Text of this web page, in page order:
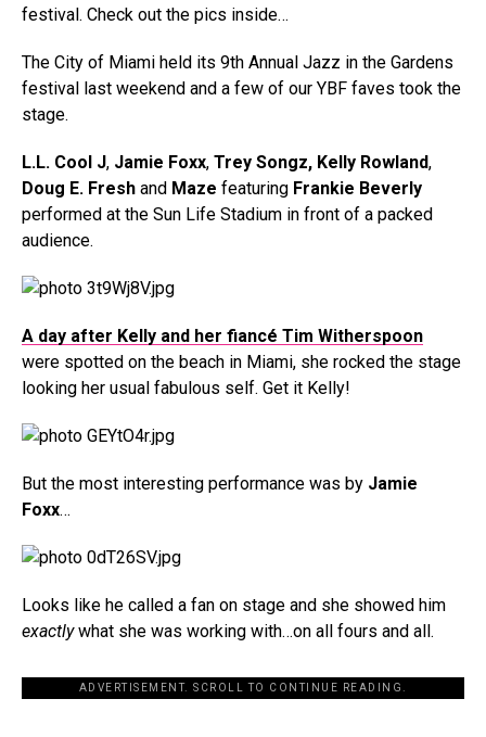
festival. Check out the pics inside…
The City of Miami held its 9th Annual Jazz in the Gardens
festival last weekend and a few of our YBF faves took the
stage.
L.L. Cool J, Jamie Foxx, Trey Songz, Kelly Rowland,
Doug E. Fresh and Maze featuring Frankie Beverly
performed at the Sun Life Stadium in front of a packed
audience.
A day after Kelly and her fiancé Tim Witherspoon
were spotted on the beach in Miami, she rocked the stage
looking her usual fabulous self. Get it Kelly!
But the most interesting performance was by Jamie
Foxx…
Looks like he called a fan on stage and she showed him
exactlywhat she was working with…on all fours and all.
ADVERTISEMENT. SCROLL TO CONTINUE READING.